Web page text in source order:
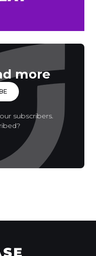
more
subscribers.